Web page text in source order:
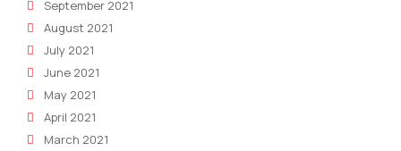
September 2021
August 2021
July 2021
June 2021
May 2021
April 2021
March 2021